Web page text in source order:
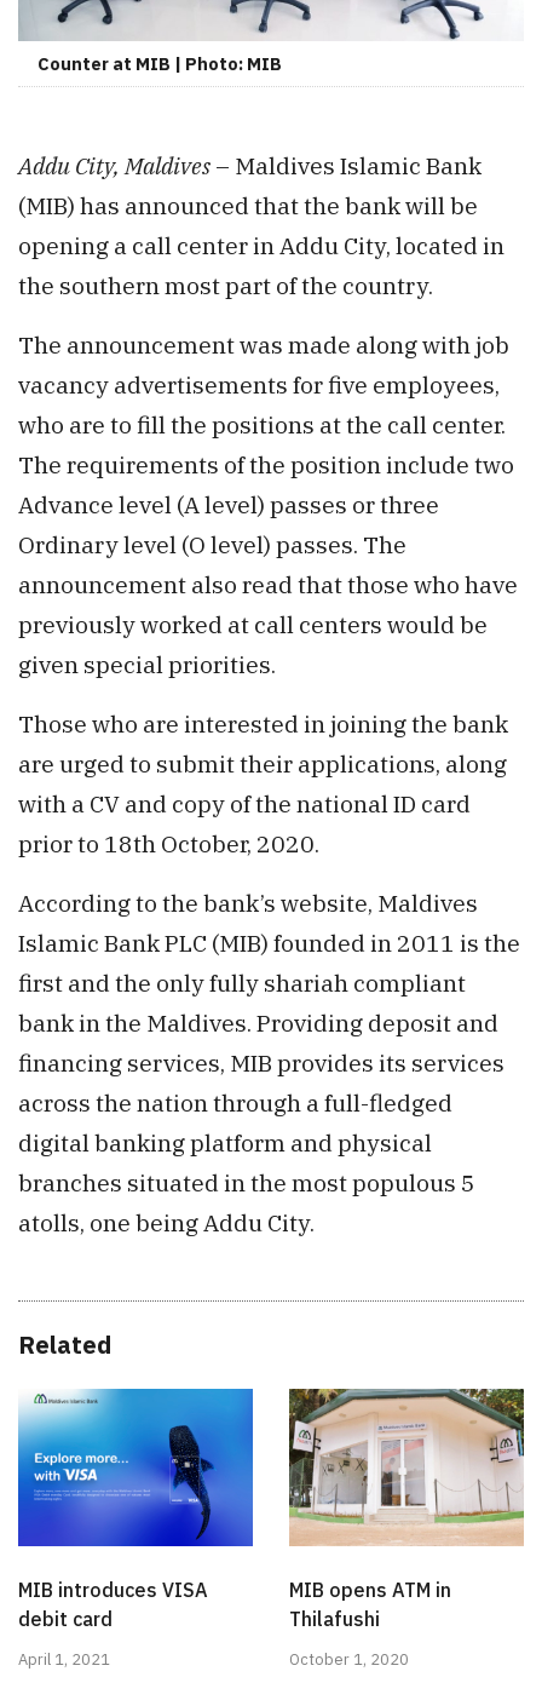
Counter at MIB | Photo: MIB
Addu City, Maldives – Maldives Islamic Bank
(MIB) has announced that the bank will be
opening a call center in Addu City, located in
the southern most part of the country.
The announcement was made along with job
vacancy advertisements for five employees,
who are to fill the positions at the call center.
The requirements of the position include two
Advance level (A level) passes or three
Ordinary level (O level) passes. The
announcement also read that those who have
previously worked at call centers would be
given special priorities.
Those who are interested in joining the bank
are urged to submit their applications, along
with a CV and copy of the national ID card
prior to 18th October, 2020.
According to the bank’s website, Maldives
Islamic Bank PLC (MIB) founded in 2011 is the
first and the only fully shariah compliant
bank in the Maldives. Providing deposit and
financing services, MIB provides its services
across the nation through a full-fledged
digital banking platform and physical
branches situated in the most populous 5
atolls, one being Addu City.
Related
MIB introduces VISA
debit card
April 1, 2021
MIB opens ATM in
Thilafushi
October 1, 2020